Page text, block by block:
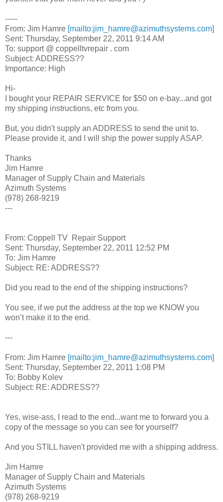
-----
From: Jim Hamre [mailto:jim_hamre@azimuthsystems.com]
Sent: Thursday, September 22, 2011 9:14 AM
To: support @ coppelltvrepair . com
Subject: ADDRESS??
Importance: High
Hi-
I bought your REPAIR SERVICE for $50 on e-bay...and got
my shipping instructions, etc from you.
But, you didn't supply an ADDRESS to send the unit to.
Please provide it, and I will ship the power supply ASAP.
Thanks
Jim Hamre
Manager of Supply Chain and Materials
Azimuth Systems
(978) 268-9219
---
From: Coppell TV Repair Support
Sent: Thursday, September 22, 2011 12:52 PM
To: Jim Hamre
Subject: RE: ADDRESS??
Did you read to the end of the shipping instructions?
You see, if we put the address at the top we KNOW you
won’t make it to the end.
---
From: Jim Hamre [mailto:jim_hamre@azimuthsystems.com]
Sent: Thursday, September 22, 2011 1:08 PM
To: Bobby Kolev
Subject: RE: ADDRESS??
Yes, wise-ass, I read to the end...want me to forward you a
copy of the message so you can see for yourself?
And you STILL haven't provided me with a shipping address.
Jim Hamre
Manager of Supply Chain and Materials
Azimuth Systems
(978) 268-9219